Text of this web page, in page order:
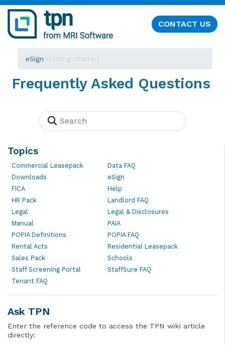
CONTACT US
eSign /Getting Started
Frequently Asked Questions
Topics
Commercial Leasepack
Data FAQ
Downloads
eSign
FICA
Help
HR Pack
Landlord FAQ
Legal
Legal & Disclosures
Manual
PAIA
POPIA Definitions
POPIA FAQ
Rental Acts
Residential Leasepack
Sales Pack
Schools
Staff Screening Portal
StaffSure FAQ
Tenant FAQ
Ask TPN
Enter the reference code to access the TPN wiki article
directly: